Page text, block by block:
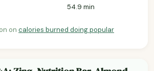
54.9 min
on calories burned doing popular